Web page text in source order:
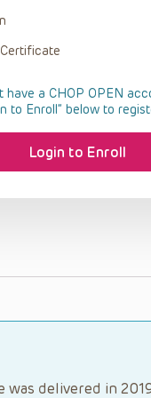
was delivered in
have a CHOP OPEN
to Enroll” below to
Login to Enroll